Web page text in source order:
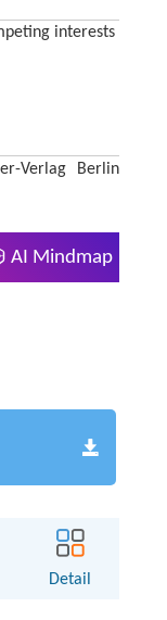
interests
Verlag Berlin
AI Mindmap
Detail